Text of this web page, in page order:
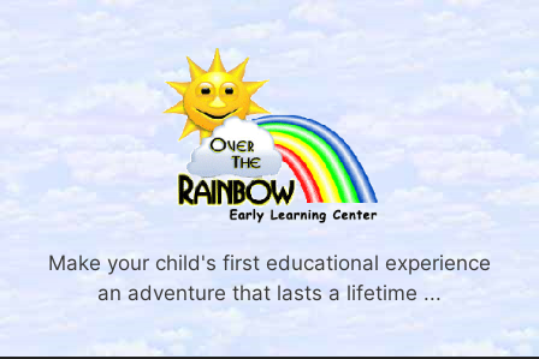
Make your child's first educational experience
an adventure that lasts a lifetime ...